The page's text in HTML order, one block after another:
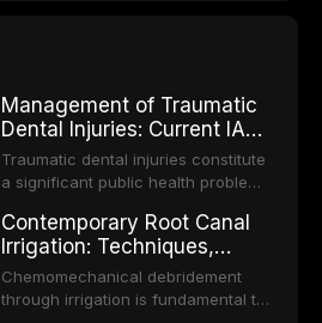
Management of Traumatic
Dental Injuries: Current IADT
Guidelines and Clinical
Protocols
Traumatic dental injuries constitute
a significant public health problem,
adolescents, with approximately
one-third of individuals
experiencing a dental trauma
before adulthood. The International
Contemporary Root Canal
Irrigation: Techniques,
Irrigants, and Activation
Methods
Chemomechanical debridement
through irrigation is fundamental to